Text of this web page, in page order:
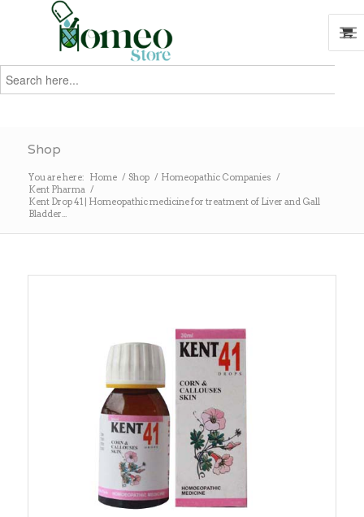
Search
for:
Shop
You are here: Home / Shop / Homeopathic Companies /
Kent Pharma /
Kent Drop 41 | Homeopathic medicine for treatment of Liver and Gall
Bladder...